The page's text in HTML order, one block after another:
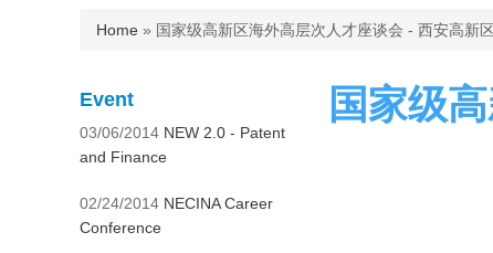
You are here
Home » 国家级高新区海外高层次人才座谈会 - 西安高新
国家级
Event
03/06/2014 NEW 2.0 - Patent
and Finance
02/24/2014 NECINA Career
Conference